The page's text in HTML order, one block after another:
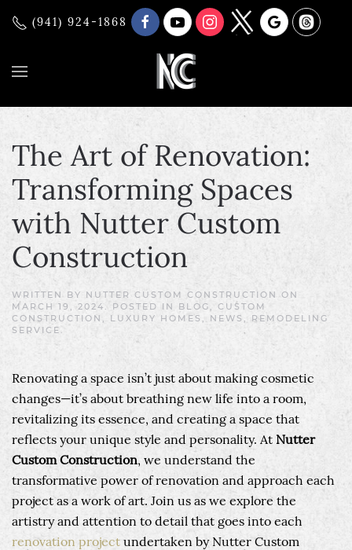
(941) 924-1868
The Art of Renovation:
Transforming Spaces
with Nutter Custom
Construction
WRITTEN BY NUTTER CUSTOM CONSTRUCTION
ON
MARCH 19, 2024 . POSTED IN BLOG , CUSTOM
CONSTRUCTION , LUXURY HOMES , NEWS , REMODELING
SERVICE.
Renovating a space isn’t just about making cosmetic
changes—it’s about breathing new life into a room,
revitalizing its essence, and creating a space that
reflects your unique style and personality. At Nutter
Custom Construction, we understand the
transformative power of renovation and approach each
project as a work of art. Join us as we explore the
artistry and attention to detail that goes into each
renovation project undertaken by Nutter Custom